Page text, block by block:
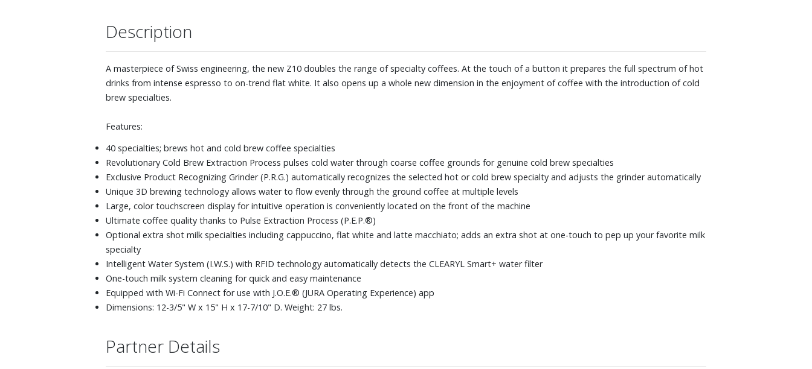
Description
A masterpiece of Swiss engineering, the new Z10 doubles the range of specialty coffees. At the touch of a button it prepares the full spectrum of hot
drinks from intense espresso to on-trend flat white. It also opens up a whole new dimension in the enjoyment of coffee with the introduction of cold
brew specialties.
Features:
40 specialties; brews hot and cold brew coffee specialties
Revolutionary Cold Brew Extraction Process pulses cold water through coarse coffee grounds for genuine cold brew specialties
Exclusive Product Recognizing Grinder (P.R.G.) automatically recognizes the selected hot or cold brew specialty and adjusts the grinder automatically
Unique 3D brewing technology allows water to flow evenly through the ground coffee at multiple levels
Large, color touchscreen display for intuitive operation is conveniently located on the front of the machine
Ultimate coffee quality thanks to Pulse Extraction Process (P.E.P.®)
Optional extra shot milk specialties including cappuccino, flat white and latte macchiato; adds an extra shot at one-touch to pep up your favorite milk
specialty
Intelligent Water System (I.W.S.) with RFID technology automatically detects the CLEARYL Smart+ water filter
One-touch milk system cleaning for quick and easy maintenance
Equipped with Wi-Fi Connect for use with J.O.E.® (JURA Operating Experience) app
Dimensions: 12-3/5" W x 15" H x 17-7/10" D. Weight: 27 lbs.
Partner Details